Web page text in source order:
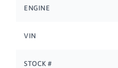
ENGINE
VIN
STOCK #